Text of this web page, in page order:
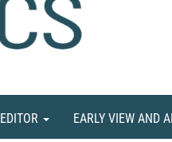
EARLY VIEW AND